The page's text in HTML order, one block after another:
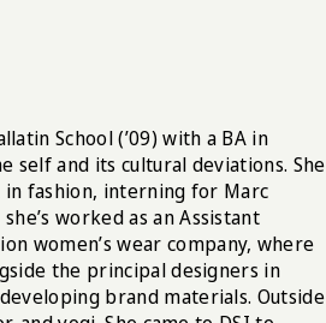
School (’09) with a BA in
self and its cultural deviations. She
fashion, interning for Marc
worked as an Assistant
women’s wear company, where
the principal designers in
brand materials. Outside